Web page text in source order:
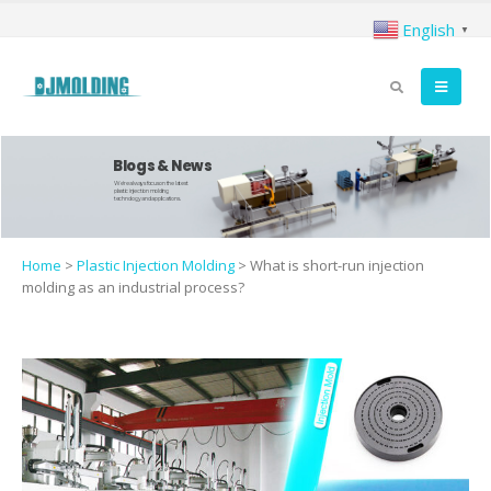
Blogs & News
We're always focus on the latest
plastic injection molding
technology and applications.
Home > Plastic Injection Molding > What is short-run injection
molding as an industrial process?
English ▼